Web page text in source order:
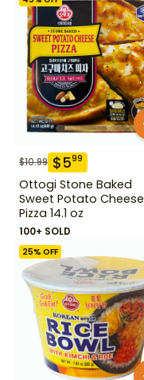
$10.99 $599
Ottogi Stone Baked
Sweet Potato Cheese
Pizza 14.1 oz
100+ SOLD
25% OFF